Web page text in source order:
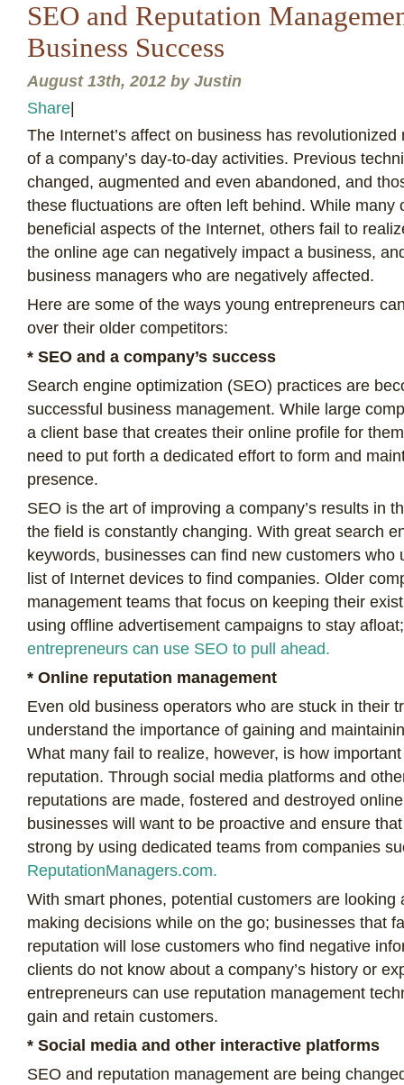
SEO and Reputation
Business Success
August 13th, 2012 by Justin
Share|
The Internet’s affect on business has
of a company’s day-to-day activities. Previous
changed, augmented and even abandoned, and
these fluctuations are often left behind. While many
beneficial aspects of the Internet, others fail to
the online age can negatively impact a business,
business managers who are negatively affected.
Here are some of the ways young entrepreneurs
over their older competitors:
* SEO and a company’s success
Search engine optimization (SEO) practices are
successful business management. While large
a client base that creates their online profile for
need to put forth a dedicated effort to form and
presence.
SEO is the art of improving a company’s results in
the field is constantly changing. With great search
keywords, businesses can find new customers who
list of Internet devices to find companies. Older
management teams that focus on keeping their
using offline advertisement campaigns to stay
entrepreneurs can use SEO to pull ahead.
* Online reputation management
Even old business operators who are stuck in their
understand the importance of gaining and
What many fail to realize, however, is how
reputation. Through social media platforms and
reputations are made, fostered and destroyed
businesses will want to be proactive and ensure
strong by using dedicated teams from companies
ReputationManagers.com.
With smart phones, potential customers are looking
making decisions while on the go; businesses that
reputation will lose customers who find negative
clients do not know about a company’s history or
entrepreneurs can use reputation management
gain and retain customers.
* Social media and other interactive platforms
SEO and reputation management are being